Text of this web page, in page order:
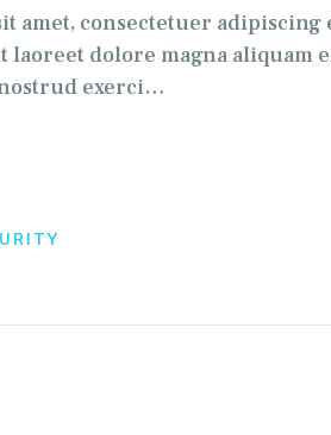
amet, consectetuer
dolore magna aliquam
exerci…